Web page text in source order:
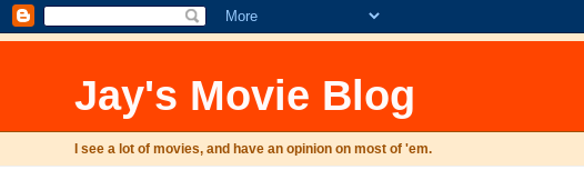
Jay's Movie Blog
I see a lot of movies, and have an opinion on most of 'em.